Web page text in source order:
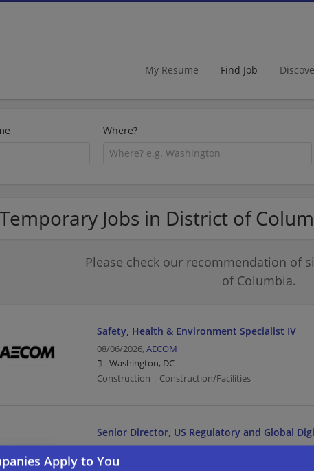
My Resume Find Job
Where?
Jobs in District of
Please check our recommendation of
of Columbia.
Safety, Health & Environment Specialist IV
08/06/2026, AECOM
Washington, DC
Construction | Construction/Facilities
Senior Director, US Regulatory and Global
Washington, DC